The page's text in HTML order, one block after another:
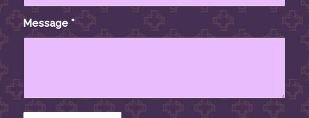
Message *